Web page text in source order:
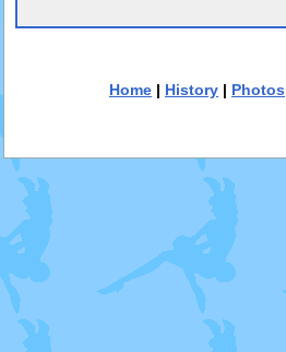
Home | History | Photos